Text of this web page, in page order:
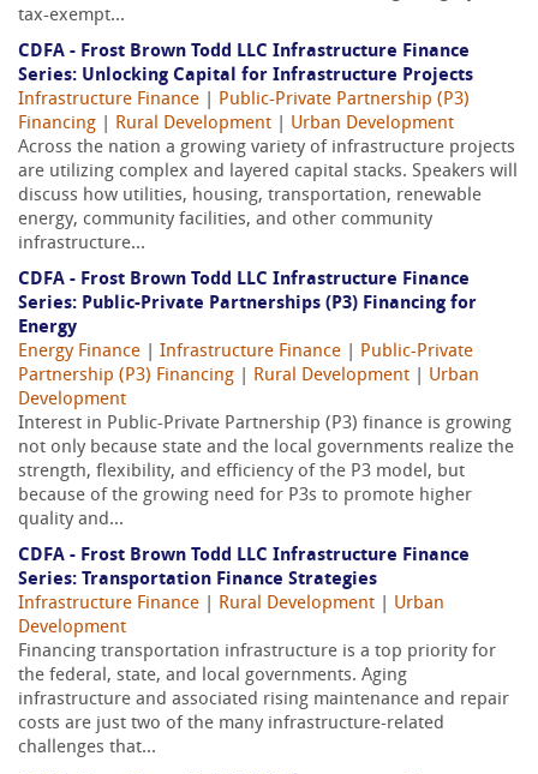
tax-exempt...
CDFA - Frost Brown Todd LLC Infrastructure Finance
Series: Unlocking Capital for Infrastructure Projects
Infrastructure Finance
Public-Private Partnership (P3)
Financing
Rural Development
Urban Development
Across the nation a growing variety of infrastructure projects
are utilizing complex and layered capital stacks. Speakers will
discuss how utilities, housing, transportation, renewable
energy, community facilities, and other community
infrastructure...
CDFA - Frost Brown Todd LLC Infrastructure Finance
Series: Public-Private Partnerships (P3) Financing for
Energy
Energy Finance
Infrastructure Finance
Public-Private
Partnership (P3) Financing
Rural Development
Urban
Development
Interest in Public-Private Partnership (P3) finance is growing
not only because state and the local governments realize the
strength, flexibility, and efficiency of the P3 model, but
because of the growing need for P3s to promote higher
quality and...
CDFA - Frost Brown Todd LLC Infrastructure Finance
Series: Transportation Finance Strategies
Infrastructure Finance
Rural Development
Urban
Development
Financing transportation infrastructure is a top priority for
the federal, state, and local governments. Aging
infrastructure and associated rising maintenance and repair
costs are just two of the many infrastructure-related
challenges that...